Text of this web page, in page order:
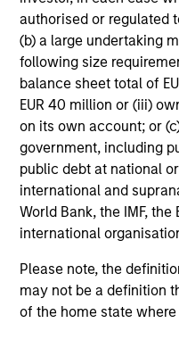
authorised or regulated
(b) a large undertaking
following size
balance sheet total of
EUR 40 million or (iii)
on its own account; or
government, including
public debt at national
international and
World Bank, the IMF, the
international
Please note, the
may not be a definition
of the home state
need. We build
strategies that seek
close funding gaps,
manage duration risk,
and hold up across
market cycles —
helping sponsors
beyond the default
menu and meet their
fiduciary obligations.
Our